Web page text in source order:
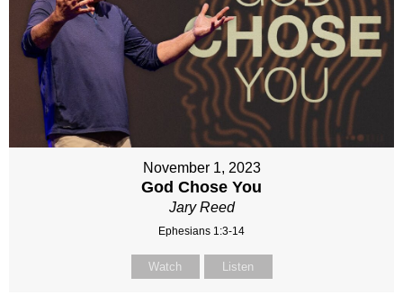
November 1, 2023
God Chose You
Jary Reed
Ephesians 1:3-14
Watch Listen